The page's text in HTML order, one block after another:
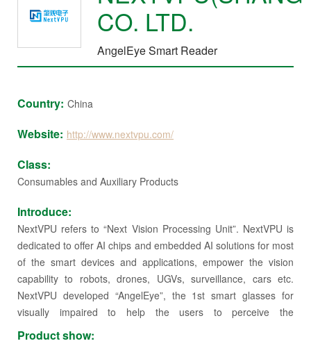
CO. LTD.
AngelEye Smart Reader
Country: China
Website: http://www.nextvpu.com/
Class:
Consumables and Auxiliary Products
Introduce:
NextVPU refers to “Next Vision Processing Unit”. NextVPU is
dedicated to offer AI chips and embedded AI solutions for most
of the smart devices and applications, empower the vision
capability to robots, drones, UGVs, surveillance, cars etc.
NextVPU developed “AngelEye”, the 1st smart glasses for
visually impaired to help the users to perceive the
surroundings, with the users widely spread over the planet.
Product show: